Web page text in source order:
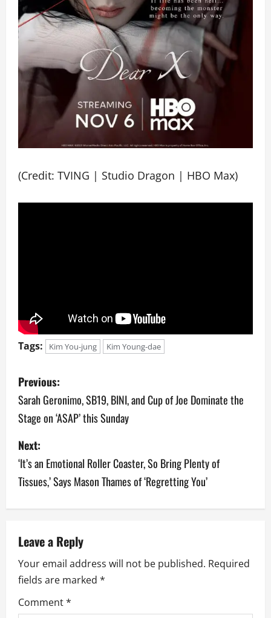
(Credit: TVING | Studio Dragon | HBO Max)
Tags: Kim You-jung Kim Young-dae
P
o
s
t
n
a
i
g
a
Previous:
Sarah Geronimo, SB19, BINI, and Cup of Joe Dominate the
Stage on ‘ASAP’ this Sunday
Next:
‘It’s an Emotional Roller Coaster, So Bring Plenty of
Tissues,’ Says Mason Thames of ‘Regretting You’
Leave a Reply
Your email address will not be published. Required
fields are marked *
Comment*